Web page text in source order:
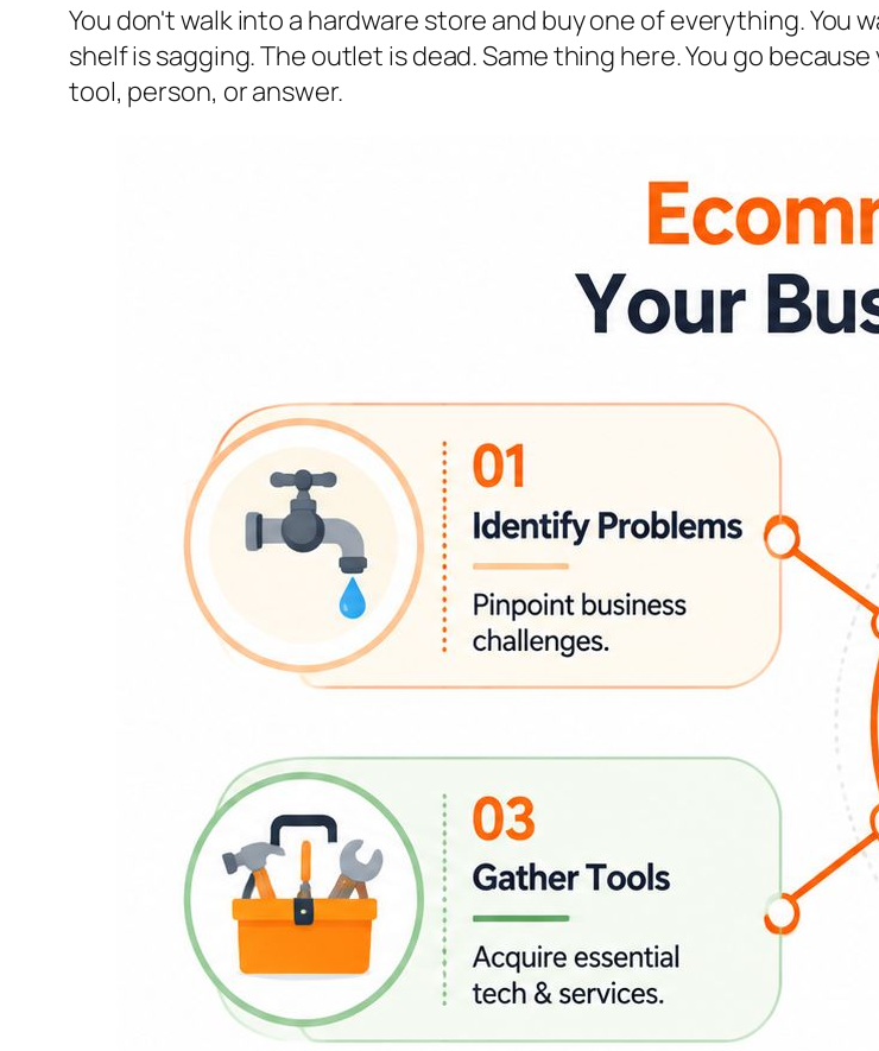
You don't walk into a hardware store and buy one of everything. You
shelf is sagging. The outlet is dead. Same thing here. You go
tool, person, or answer.